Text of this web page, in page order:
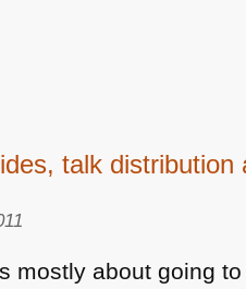
talk distribution
mostly about going